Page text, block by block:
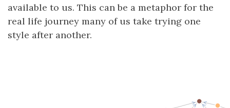
available to us. This can be a metaphor for the
real life journey many of us take trying one
style after another.